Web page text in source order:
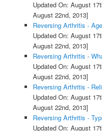
Updated On: August
August 22nd, 2013]
Reversing Arthritis -
Updated On: August
August 22nd, 2013]
Reversing Arthritis -
Updated On: August
August 22nd, 2013]
Reversing Arthritis -
Updated On: August
August 22nd, 2013]
Reversing Arthritis -
Updated On: August